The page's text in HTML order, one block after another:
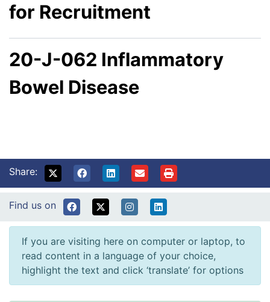
for Recruitment
20-J-062 Inflammatory
Bowel Disease
Share:
Find us on
If you are visiting here on computer or laptop, to
read content in a language of your choice,
highlight the text and click ‘translate’ for options